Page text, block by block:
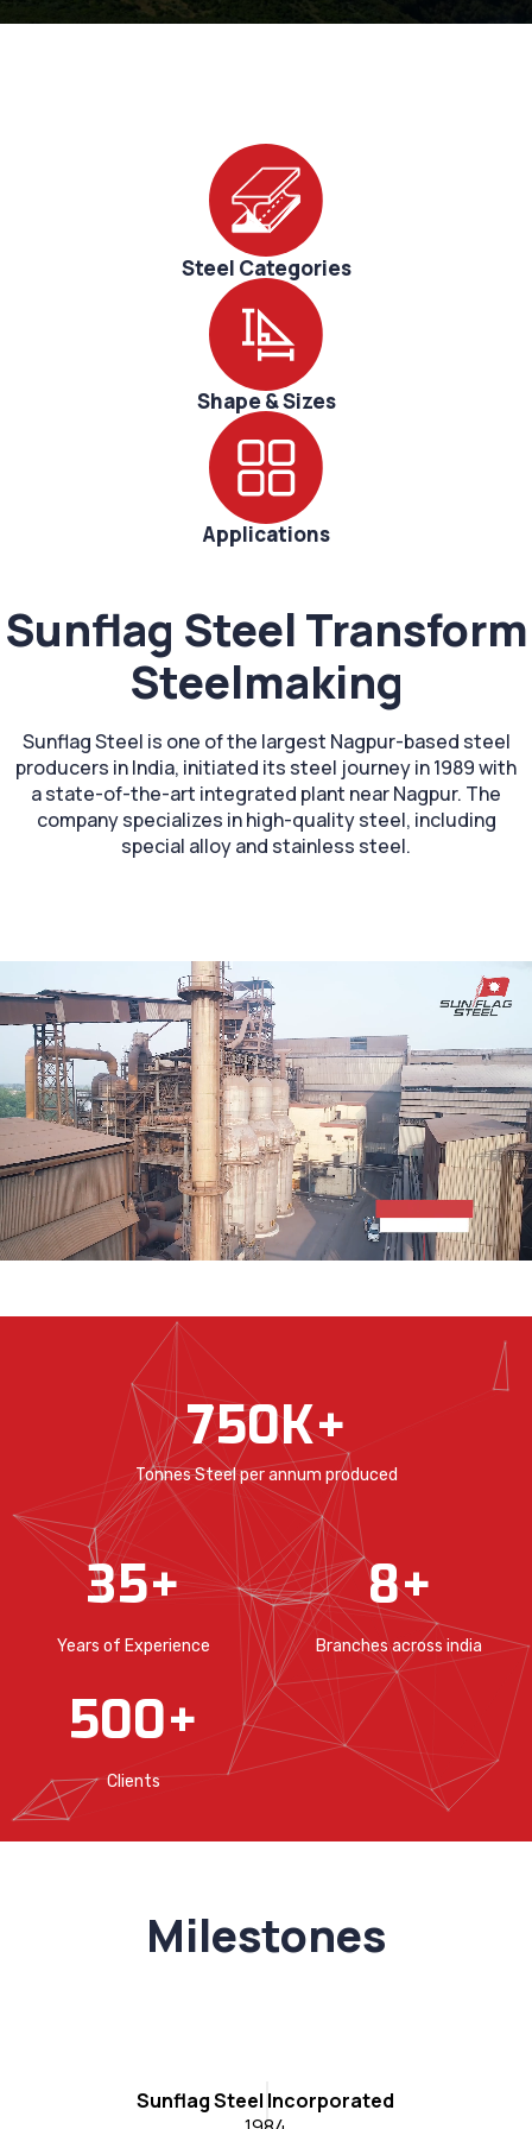
Steel Categories
Shape & Sizes
Applications
Sunflag Steel Transform
Steelmaking
Sunflag Steel is one of the largest Nagpur-based steel
producers in India, initiated its steel journey in 1989 with
a state-of-the-art integrated plant near Nagpur. The
company specializes in high-quality steel, including
special alloy and stainless steel.
750K+
Tonnes Steel per annum produced
35+
Years of Experience
8+
Branches across india
500+
Clients
Milestones
Sunflag Steel Incorporated